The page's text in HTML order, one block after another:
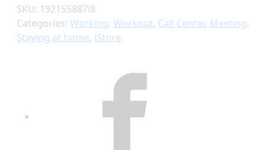
SKU: 192155887i8
Categories: Working, Workout, Call Center, Meeting,
Staying at home, iStore